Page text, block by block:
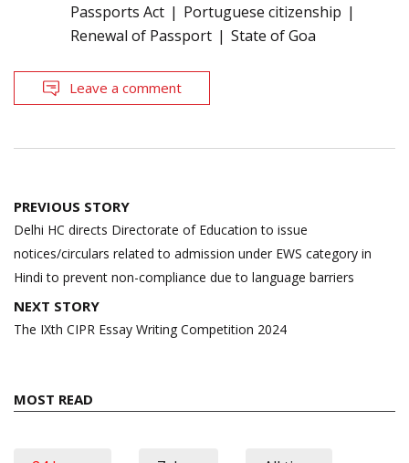
Passports Act
Portuguese citizenship
Renewal of Passport
State of Goa
Leave a comment
Post
navigation
PREVIOUS STORY
Delhi HC directs Directorate of Education to issue
notices/circulars related to admission under EWS category in
Hindi to prevent non-compliance due to language barriers
NEXT STORY
The IXth CIPR Essay Writing Competition 2024
MOST READ